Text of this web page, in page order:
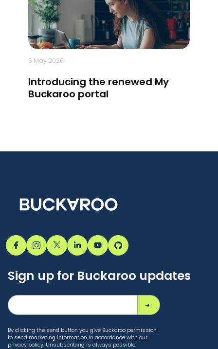
Introducing the renewed My
Buckaroo portal
5 May 2026
Sign up for Buckaroo updates
By clicking the send button you give Buckaroo permission
to send marketing information in accordance with our
privacy policy. Unsubscribing is always possible.